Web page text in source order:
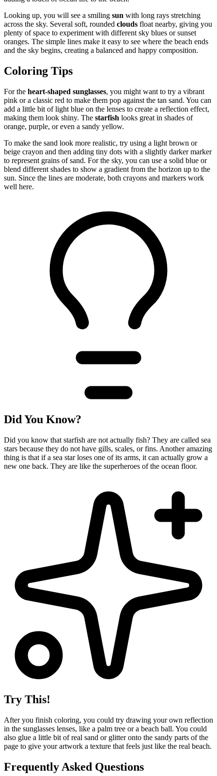
Looking up, you will see a smiling sun with long rays stretching
across the sky. Several soft, rounded clouds float nearby, giving you
plenty of space to experiment with different sky blues or sunset
oranges. The simple lines make it easy to see where the beach ends
and the sky begins, creating a balanced and happy composition.
Coloring Tips
For the heart-shaped sunglasses, you might want to try a vibrant
pink or a classic red to make them pop against the tan sand. You can
add a little bit of light blue on the lenses to create a reflection effect,
making them look shiny. The starfish looks great in shades of
orange, purple, or even a sandy yellow.
To make the sand look more realistic, try using a light brown or
beige crayon and then adding tiny dots with a slightly darker marker
to represent grains of sand. For the sky, you can use a solid blue or
blend different shades to show a gradient from the horizon up to the
sun. Since the lines are moderate, both crayons and markers work
well here.
Did You Know?
Did you know that starfish are not actually fish? They are called sea
stars because they do not have gills, scales, or fins. Another amazing
thing is that if a sea star loses one of its arms, it can actually grow a
new one back. They are like the superheroes of the ocean floor.
Try This!
After you finish coloring, you could try drawing your own reflection
in the sunglasses lenses, like a palm tree or a beach ball. You could
also glue a little bit of real sand or glitter onto the sandy parts of the
page to give your artwork a texture that feels just like the real beach.
Frequently Asked Questions